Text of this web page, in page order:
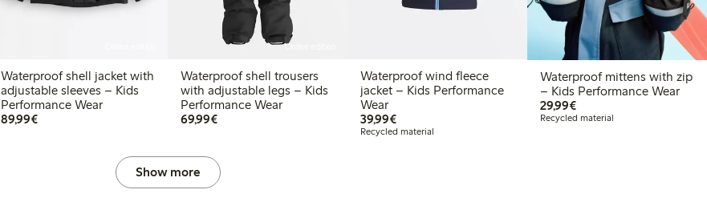
Waterproof shell jacket with
adjustable sleeves – Kids
Performance Wear
89,99€€ 89,99
Online edition
Waterproof shell trousers
with adjustable legs – Kids
Performance Wear
69,99€€ 69,99
Waterproof wind fleece
jacket – Kids Performance
Wear
39,99€€ 39,99
Recycled material
Waterproof mittens with zip
– Kids Performance Wear
29,99€€ 29,99
Recycled material
Show more